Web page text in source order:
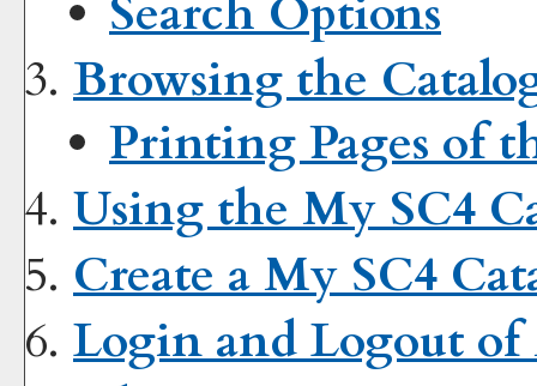
Search Options
Browsing the
Printing Pages of
Using theMy SC4
Createa My SC4
Login and Logout of